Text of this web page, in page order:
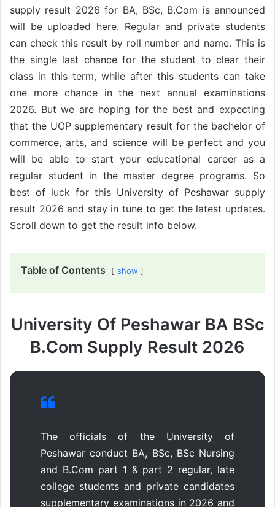
supply result 2026 for BA, BSc, B.Com is announced
will be uploaded here. Regular and private students
can check this result by roll number and name. This is
the single last chance for the student to clear their
class in this term, while after this students can take
one more chance in the next annual examinations
2026. But we are hoping for the best and expecting
that the UOP supplementary result for the bachelor of
commerce, arts, and science will be perfect and you
will be able to start your educational career as a
regular student in the master degree programs. So
best of luck for this University of Peshawar supply
result 2026 and stay in tune to get the latest updates.
Scroll down to get the result info below.
Table of Contents show
University Of Peshawar BA BSc
B.Com Supply Result 2026
The officials of the University of
Peshawar conduct BA, BSc, BSc Nursing
and B.Com part 1 & part 2 regular, late
college students and private candidates
supplementary examinations in 2026 and